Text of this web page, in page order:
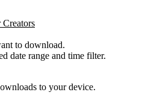
to download.
date range and time filter.
to your device.